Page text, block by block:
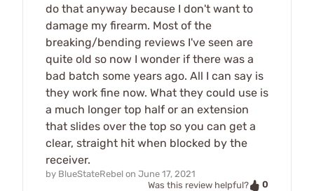
do that anyway because I don't want to
damage my firearm. Most of the
breaking/bending reviews I've seen are
quite old so now I wonder if there was a
bad batch some years ago. All I can say is
they work fine now. What they could use is
a much longer top half or an extension
that slides over the top so you can get a
clear, straight hit when blocked by the
receiver.
by BlueStateRebel on June 17, 2021
Was this review helpful?
0